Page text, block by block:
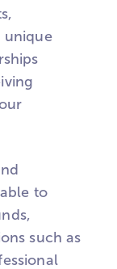
unique
to
such as